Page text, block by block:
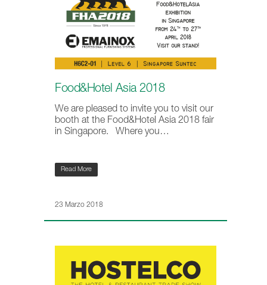
Food&Hotel Asia 2018
We are pleased to invite you to visit our
booth at the Food&Hotel Asia 2018 fair
in Singapore. Where you…
Read More
23 Marzo 2018